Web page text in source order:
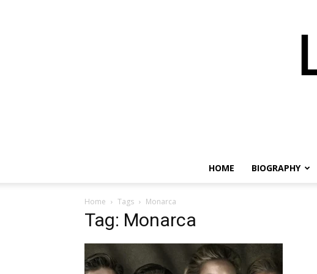
HOME BIOGRAPHY
Home Tags Monarca
Tag: Monarca